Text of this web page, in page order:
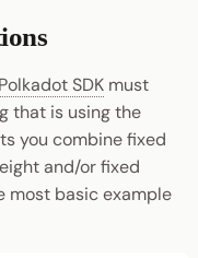
Polkadot SDK must
that is using the
you combine fixed
and/or fixed
most basic example